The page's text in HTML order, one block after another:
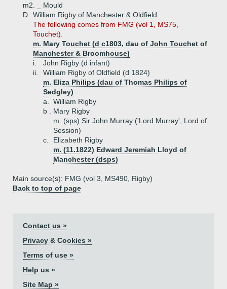
m2. _ Mould
D.
William Rigby of Manchester & Oldfield
The following comes from FMG (vol 1, MS75,
Touchet).
m. Mary Touchet (d c1803, dau of John Touchet of
Manchester & Broomhouse)
i.
John Rigby (d infant)
ii.
William Rigby of Oldfield (d 1824)
m. Eliza Philips (dau of Thomas Philips of
Sedgley)
a.
William Rigby
b .
Mary Rigby
m. (sps) Sir John Murray ('Lord Murray', Lord of
Session)
c.
Elizabeth Rigby
m. (11.1822) Edward Jeremiah Lloyd of
Manchester (dsps)
Main source(s): FMG (vol 3, MS490, Rigby)
Back to top of page
Contact us »
Privacy & Cookies »
Terms of use »
Help us »
Site Map »